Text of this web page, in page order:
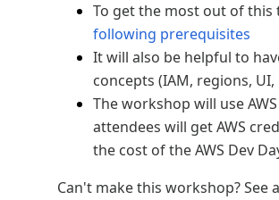
To get the most out of
following prerequisites
It will also be helpful to
concepts (IAM, regions, UI,
The workshop will use
attendees will get AWS
the cost of the AWS Dev
Can't make this workshop?